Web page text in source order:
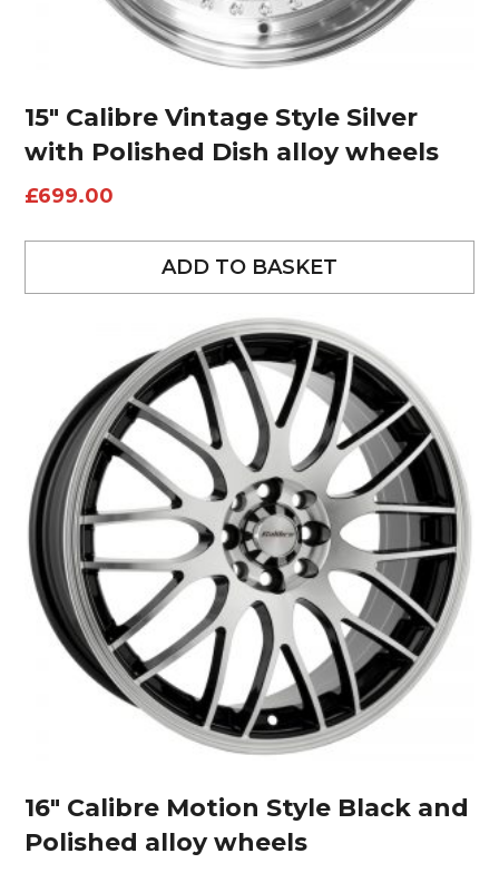
15″ Calibre Vintage Style Silver
with Polished Dish alloy wheels
£699.00
ADD TO BASKET
16″ Calibre Motion Style Black and
Polished alloy wheels